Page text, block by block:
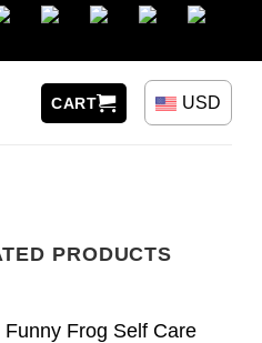
CART USD
PRODUCTS
Funny Frog Self Care